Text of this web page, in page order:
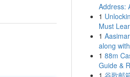
Address:
1
Must
1
along
1 88m
Guide &
1 谷歌邮